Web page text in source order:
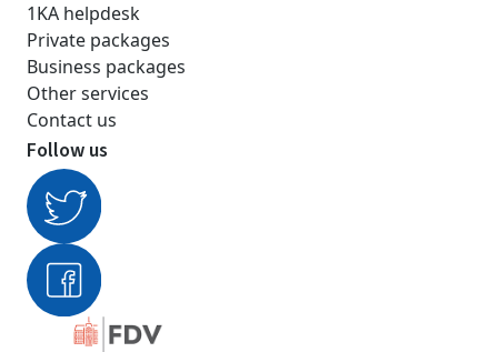
1KA helpdesk
Private packages
Business packages
Other services
Contact us
Follow us